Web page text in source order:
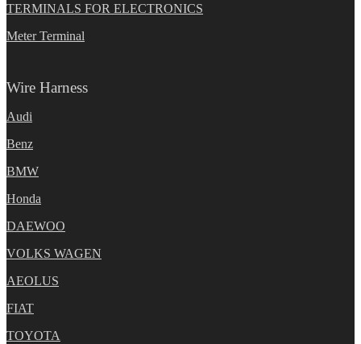
TERMINALS FOR ELECTRONICS
Meter Terminal
Wire Harness
Audi
Benz
BMW
Honda
DAEWOO
VOLKS WAGEN
AEOLUS
FIAT
TOYOTA